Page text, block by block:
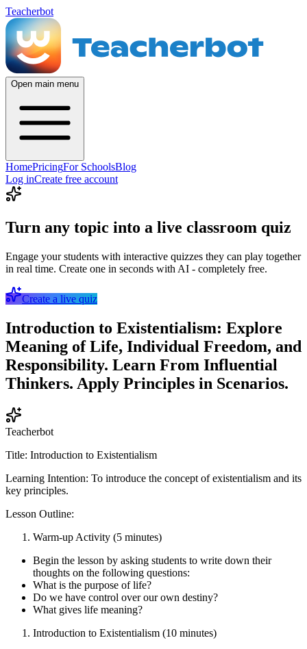
Teacherbot
Open main menu
HomePricingFor SchoolsBlog
Log inCreate free account
Turn any topic into a live classroom quiz
Engage your students with interactive quizzes they can play together
in real time. Create one in seconds with AI - completely free.
Create a live quiz
Introduction to Existentialism: Explore
Meaning of Life, Individual Freedom, and
Responsibility. Learn From Influential
Thinkers. Apply Principles in Scenarios.
Teacherbot
Title: Introduction to Existentialism
Learning Intention: To introduce the concept of existentialism and its
key principles.
Lesson Outline:
Warm-up Activity (5 minutes)
Begin the lesson by asking students to write down their
thoughts on the following questions:
What is the purpose of life?
Do we have control over our own destiny?
What gives life meaning?
Introduction to Existentialism (10 minutes)